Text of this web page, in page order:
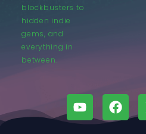
blockbusters to
hidden indie
gems, and
everything in
between.